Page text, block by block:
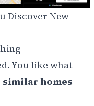
Discover New
You like what
homes